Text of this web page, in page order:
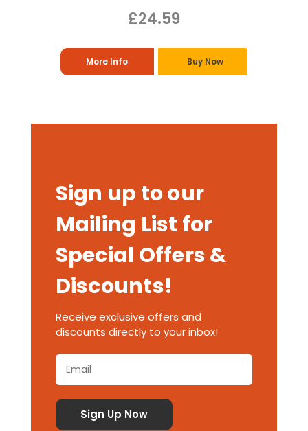
£24.59
More Info Buy Now
Sign up to our
Mailing List for
Special Offers &
Discounts!
Receive exclusive offers and
discounts directly to your inbox!